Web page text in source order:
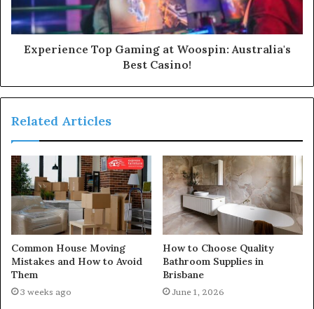
Experience Top Gaming at Woospin: Australia's
Best Casino!
Related Articles
Common House Moving
Mistakes and How to Avoid
Them
3 weeks ago
How to Choose Quality
Bathroom Supplies in
Brisbane
June 1, 2026